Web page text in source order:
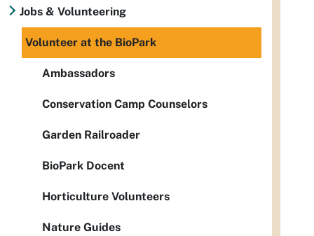
Jobs & Volunteering
Volunteer at the BioPark
Ambassadors
Conservation Camp Counselors
Garden Railroader
BioPark Docent
Horticulture Volunteers
Nature Guides